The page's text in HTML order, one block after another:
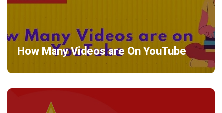
How Many Videos are On YouTube